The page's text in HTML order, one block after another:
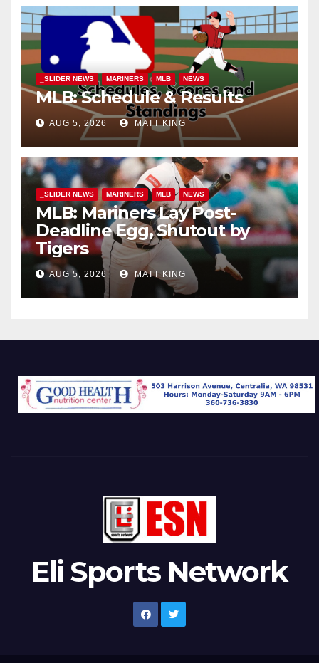
_SLIDER NEWS MARINERS MLB NEWS
MLB: Schedule & Results
AUG 5, 2026 MATT KING
_SLIDER NEWS MARINERS MLB NEWS
MLB: Mariners Lay Post-
Deadline Egg, Shutout by
Tigers
AUG 5, 2026 MATT KING
Eli Sports Network